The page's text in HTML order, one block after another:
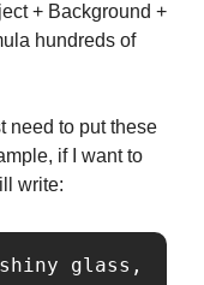
+ Background +
hundreds of
need to put these
if I want to
write:
glass,